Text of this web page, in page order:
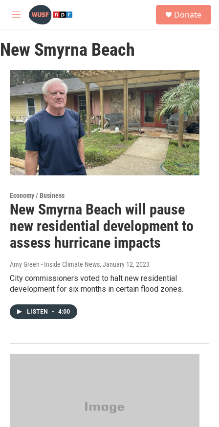
Skip to main content
M
u
Donate
New Smyrna Beach
Economy / Business
New Smyrna Beach will pause
new residential development to
assess hurricane impacts
Amy Green - Inside Climate News, January 12, 2023
City commissioners voted to halt new residential
development for six months in certain flood zones.
LISTEN • 4:00